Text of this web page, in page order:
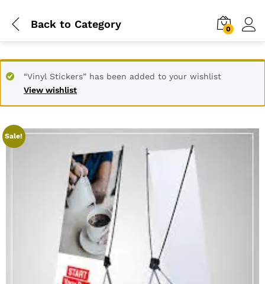
Back to Category 0
View wishlist
“Vinyl Stickers” has been added to your wishlist
Sale!